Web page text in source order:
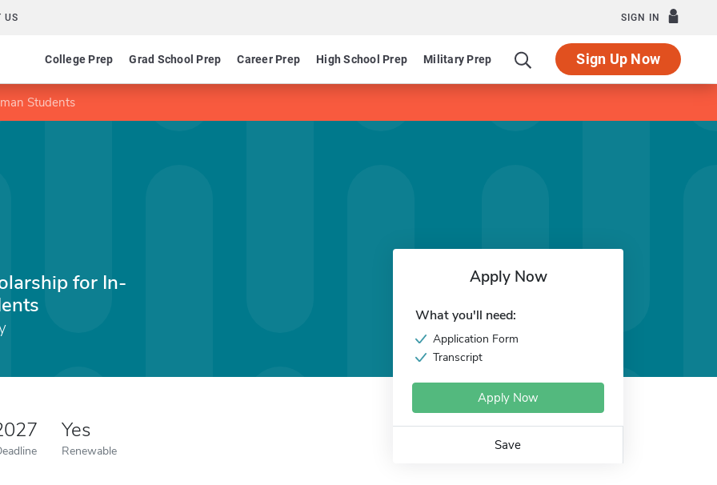
US SIGN IN
College Prep Grad School Prep Career Prep High School Prep Military Prep Sign Up Now
Students
for In-
Yes
Renewable
Apply Now
What you'll need:
Application Form
Transcript
Apply Now
Save